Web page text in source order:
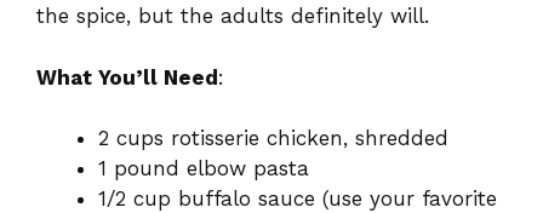
the spice, but the adults definitely will.
What You’ll Need:
2 cups rotisserie chicken, shredded
1 pound elbow pasta
1/2 cup buffalo sauce (use your favorite